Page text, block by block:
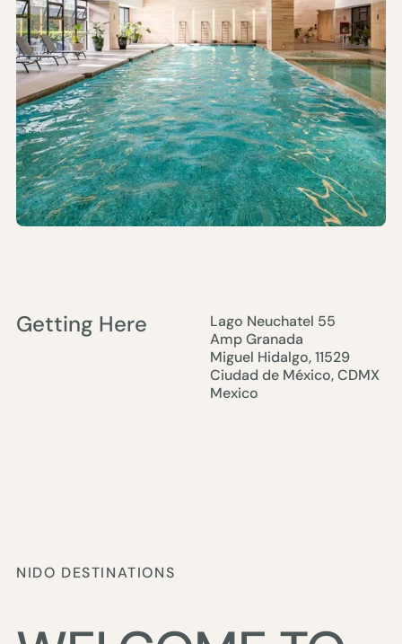
Getting Here
Lago Neuchatel 55
Amp Granada
Miguel Hidalgo, 11529
Ciudad de México, CDMX
Mexico
NIDO DESTINATIONS